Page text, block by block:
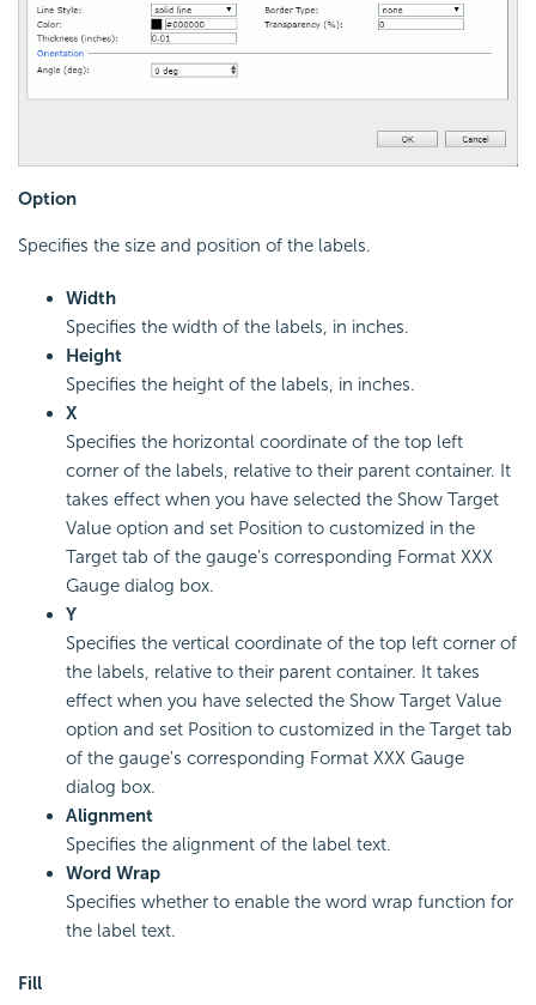
Option
Specifies the size and position of the labels.
Width
Specifies the width of the labels, in inches.
Height
Specifies the height of the labels, in inches.
X
Specifies the horizontal coordinate of the top left
corner of the labels, relative to their parent container. It
takes effect when you have selected the Show Target
Value option and set Position to customized in the
Target tab of the gauge's corresponding Format XXX
Gauge dialog box.
Y
Specifies the vertical coordinate of the top left corner of
the labels, relative to their parent container. It takes
effect when you have selected the Show Target Value
option and set Position to customized in the Target tab
of the gauge's corresponding Format XXX Gauge
dialog box.
Alignment
Specifies the alignment of the label text.
Word Wrap
Specifies whether to enable the word wrap function for
the label text.
Fill